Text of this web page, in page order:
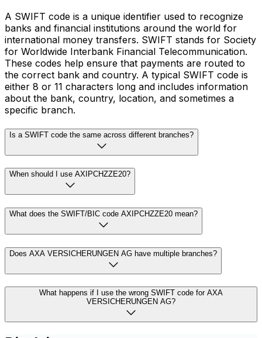
A SWIFT code is a unique identifier used to recognize
banks and financial institutions around the world for
international money transfers. SWIFT stands for Society
for Worldwide Interbank Financial Telecommunication.
These codes help ensure that payments are routed to
the correct bank and country. A typical SWIFT code is
either 8 or 11 characters long and includes information
about the bank, country, location, and sometimes a
specific branch.
Is a SWIFT code the same across different branches?
When should I use AXIPCHZZE20?
What does the SWIFT/BIC code AXIPCHZZE20 mean?
Does AXA VERSICHERUNGEN AG have multiple branches?
What happens if I use the wrong SWIFT code for AXA
VERSICHERUNGEN AG?